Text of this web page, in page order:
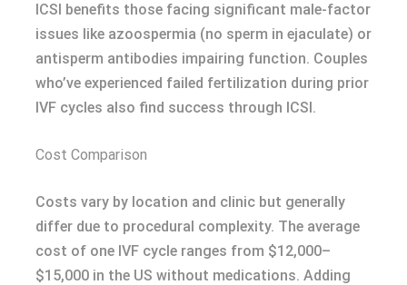
ICSI benefits those facing significant male-factor
issues like azoospermia (no sperm in ejaculate) or
antisperm antibodies impairing function. Couples
who’ve experienced failed fertilization during prior
IVF cycles also find success through ICSI.
Cost Comparison
Costs vary by location and clinic but generally
differ due to procedural complexity. The average
cost of one IVF cycle ranges from $12,000–
$15,000 in the US without medications. Adding